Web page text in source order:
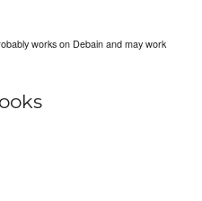
works on Debain and may work